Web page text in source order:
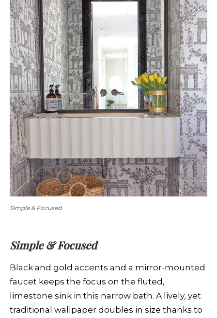
Simple & Focused
Simple & Focused
Black and gold accents and a mirror-mounted
faucet keeps the focus on the fluted,
limestone sink in this narrow bath. A lively, yet
traditional wallpaper doubles in size thanks to